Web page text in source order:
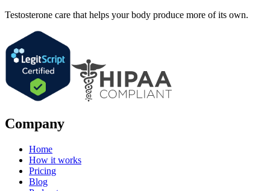
Testosterone care that helps your body produce more of its own.
Company
Home
How it works
Pricing
Blog